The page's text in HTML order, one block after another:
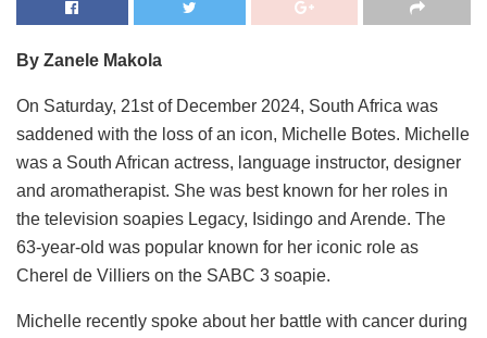
By Zanele Makola
On Saturday, 21st of December 2024, South Africa was
saddened with the loss of an icon, Michelle Botes. Michelle
was a South African actress, language instructor, designer
and aromatherapist. She was best known for her roles in
the television soapies Legacy, Isidingo and Arende. The
63-year-old was popular known for her iconic role as
Cherel de Villiers on the SABC 3 soapie.
Michelle recently spoke about her battle with cancer during